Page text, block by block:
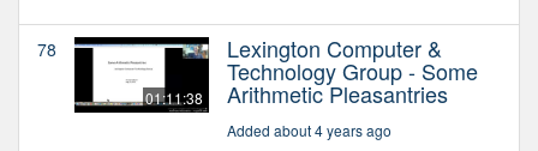
78
01:11:38
Lexington Computer &
Technology Group - Some
Arithmetic Pleasantries
Added about 4 years ago